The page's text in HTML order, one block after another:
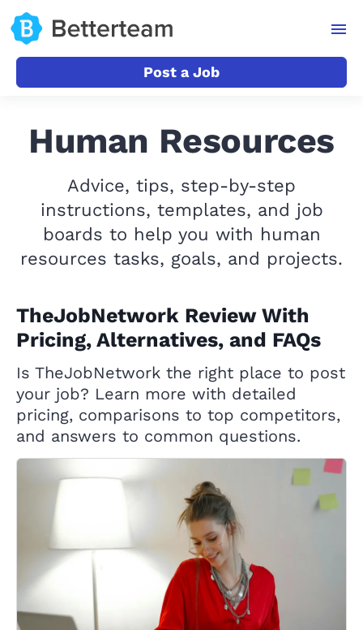
Post a Job
Human Resources
Advice, tips, step-by-step
instructions, templates, and job
boards to help you with human
resources tasks, goals, and projects.
TheJobNetwork Review With
Pricing, Alternatives, and FAQs
Is TheJobNetwork the right place to post
your job? Learn more with detailed
pricing, comparisons to top competitors,
and answers to common questions.